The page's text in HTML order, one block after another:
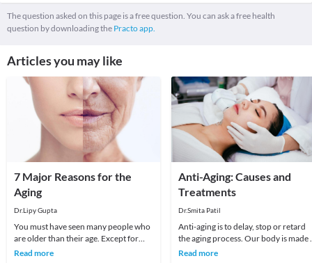
The question asked on this page is a free question. You can ask a free health
question by downloading the Practo app.
Articles you may like
7 Major Reasons for the
Aging
Dr.Lipy Gupta
You must have seen many people who
are older than their age. Except for
some exceptions, bad lifestyle is
Read more
Anti-Aging: Causes and
Treatments
Dr.Smita Patil
Anti-aging is to delay, stop or retard
the aging process. Our body is made
cells and aging occurs when these
Read more